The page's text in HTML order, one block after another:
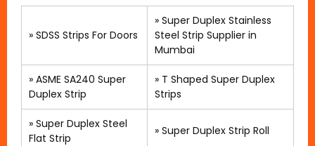
» SDSS Strips For Doors
» Super Duplex Stainless
Steel Strip Supplier in
Mumbai
» ASME SA240 Super
Duplex Strip
» T Shaped Super Duplex
Strips
» Super Duplex Steel
Flat Strip
» Super Duplex Strip Roll